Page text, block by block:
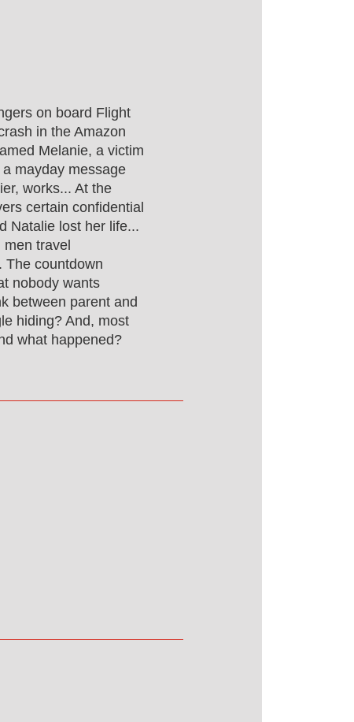
on board Flight
in the Amazon
Melanie, a victim
mayday message
works... At the
certain confidential
Natalie lost her life...
travel
The countdown
nobody wants
between parent and
hiding? And, most
what happened?